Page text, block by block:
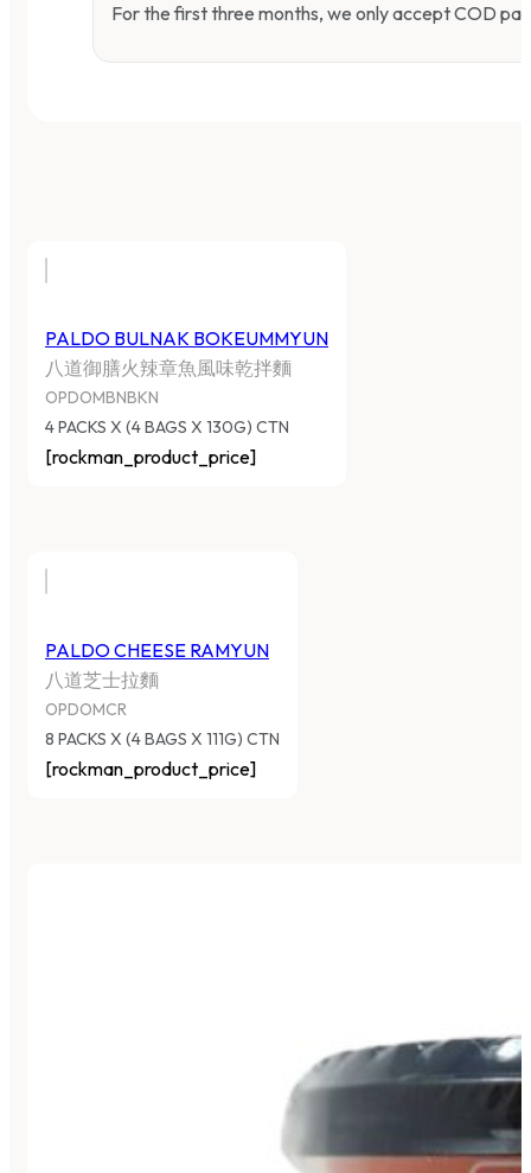
For the first three months, we only accept COD
PALDO BULNAK BOKEUMMYUN
八道御膳火辣章魚風味乾拌麵
OPDOMBNBKN
4 PACKS X (4 BAGS X 130G) CTN
[rockman_product_price]
PALDO CHEESE RAMYUN
八道芝士拉麵
OPDOMCR
8 PACKS X (4 BAGS X 111G) CTN
[rockman_product_price]